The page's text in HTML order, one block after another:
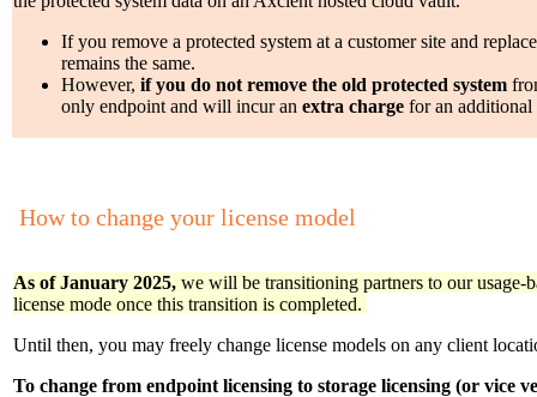
If you remove a protected system at a customer site and
remains the same.
However, if you do not remove the old protected system
only endpoint and will incur an extra charge for an additional
How to change your license model
As of January 2025, we will be transitioning partners to our usage-
license mode once this transition is completed.
Until then, you may freely change license models on any client
To change from endpoint licensing to storage licensing (or vice